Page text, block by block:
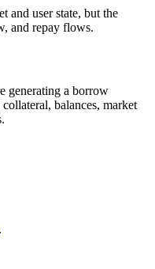
and user state, but the
and repay flows.
generating a borrow
balances, market
.